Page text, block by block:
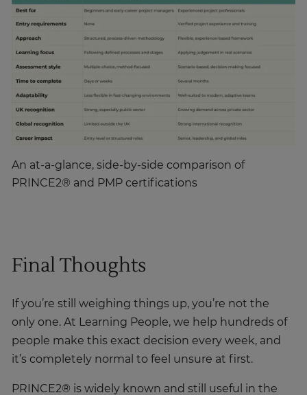
PRINCE2® and PMP certifications
only one. At Learning People, we help hundreds of
people make this exact decision every week, and
it’s completely normal to feel unsure at first.
right settings, but the PMP tends to offer stronger